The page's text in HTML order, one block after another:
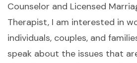
Counselor and Licensed
Therapist, I am interested in
individuals, couples, and
speak about the issues that